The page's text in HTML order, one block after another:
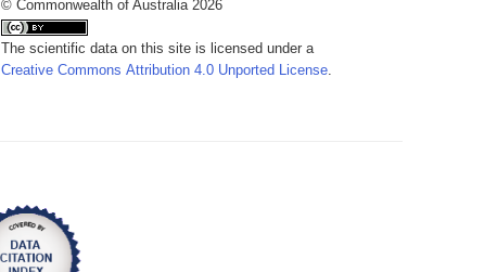
© Commonwealth of Australia 2026
The scientific data on this site is licensed under a
Creative Commons Attribution 4.0 Unported License